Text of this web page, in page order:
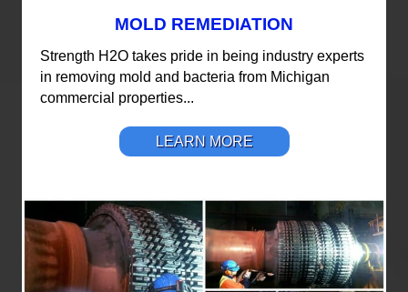
MOLD REMEDIATION
Strength H2O takes pride in being industry experts
in removing mold and bacteria from Michigan
commercial properties...
LEARN MORE